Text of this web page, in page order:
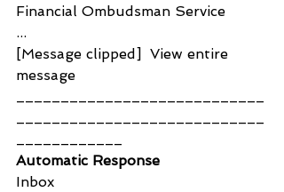
Financial Ombudsman Service
...
[Message clipped]  View entire
message
Automatic Response
Inbox